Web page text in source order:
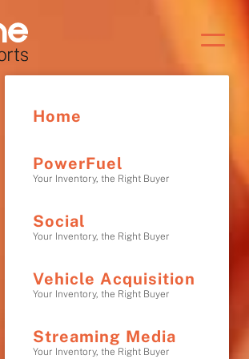
Home
PowerFuel
Your Inventory, the Right Buyer
Social
Your Inventory, the Right Buyer
Vehicle Acquisition
Your Inventory, the Right Buyer
Streaming Media
Your Inventory, the Right Buyer